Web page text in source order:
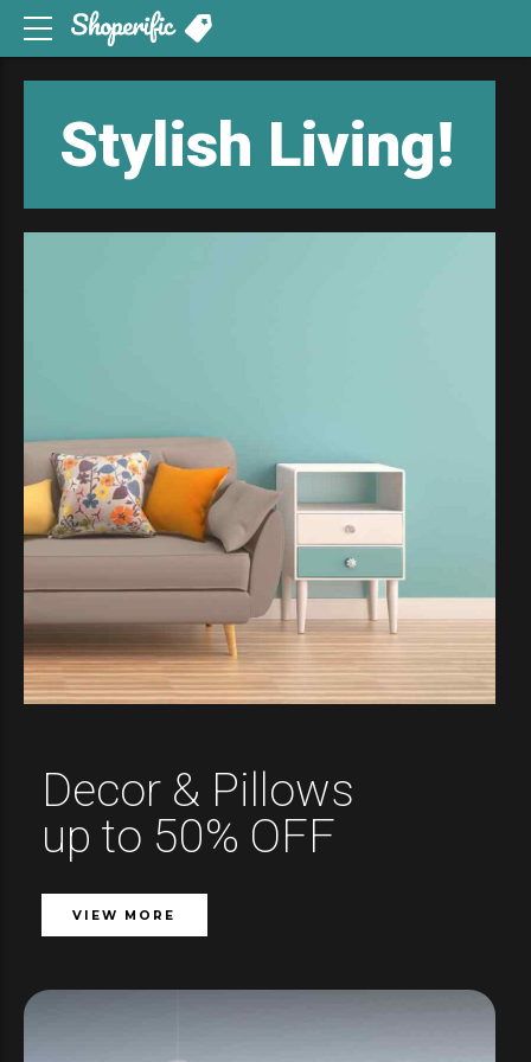
Stylish Living!
Decor & Pillows
up to 50% OFF
VIEW MORE